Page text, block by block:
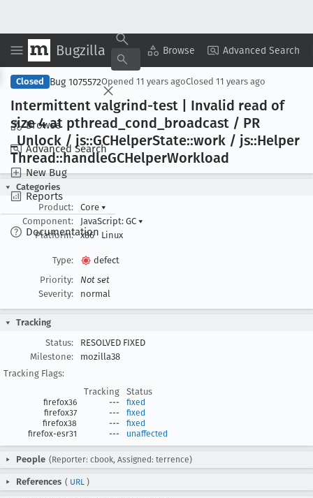
Bugzilla Browse Advanced Search
Browse
Advanced Search
New Bug
Reports
Documentation
Copy Summary ▾ View ▾
Closed Bug 1075572Opened 11 years agoClosed 11 years ago
Intermittent valgrind-test | Invalid read of
size 4 at pthread _cond _broadcast / PR
_Unlock / js::GCHelperState::work / js::Helper
Thread::handleGCHelperWorkload
Categories
Product:
Core ▾
Component:
JavaScript: GC ▾
Platform:
x86 Linux
Type:
defect
Priority:
Not set
Severity:
normal
Tracking
Status:
RESOLVED FIXED
Milestone:
mozilla38
Tracking Flags:
Tracking
Status
firefox36 ---
fixed
firefox37
---
fixed
firefox38
---
fixed
firefox-esr31
--- unaffected
People (Reporter: cbook, Assigned: terrence)
References ( URL )